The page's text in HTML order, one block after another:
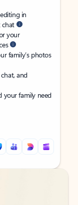
in
chat
your
family’s photos
and
your family need